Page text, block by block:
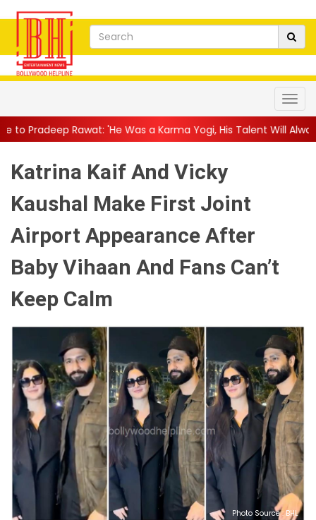
'He Was a Karma Yogi, His Talent Will Always Spe...||
Katrina Kaif And Vicky
Kaushal Make First Joint
Airport Appearance After
Baby Vihaan And Fans Can’t
Keep Calm
Photo Source : BHL